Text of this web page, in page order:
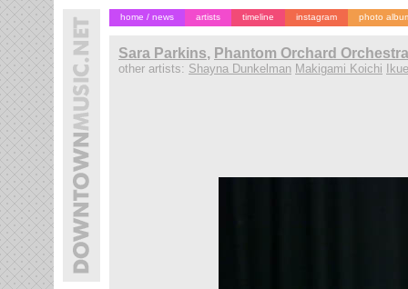
home / news artists timeline instagram photo
Sara Parkins, Phantom Orchard
other artists: Shayna Dunkelman Makigami Koichi